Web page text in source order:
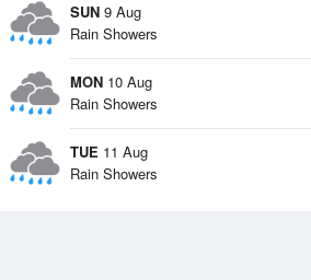
SUN 9 Aug
Rain Showers
MON 10 Aug
Rain Showers
TUE 11 Aug
Rain Showers